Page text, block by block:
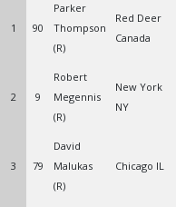
1 90
Parker
Thompson
(R)
Red Deer
Canada
2 9
Robert
Megennis
(R)
New York
NY
3 79
David
Malukas
(R)
Chicago IL